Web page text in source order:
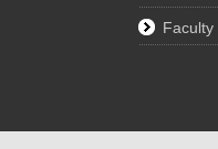
Faculty